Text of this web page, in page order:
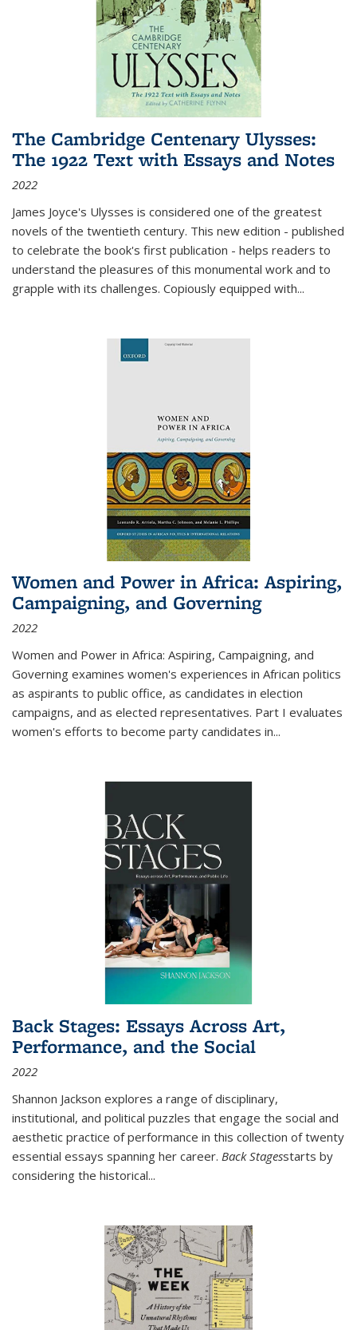
The Cambridge Centenary Ulysses:
The 1922 Text with Essays and Notes
2022
James Joyce's Ulysses is considered one of the greatest
novels of the twentieth century. This new edition - published
to celebrate the book's first publication - helps readers to
understand the pleasures of this monumental work and to
grapple with its challenges. Copiously equipped with...
Women and Power in Africa: Aspiring,
Campaigning, and Governing
2022
Women and Power in Africa: Aspiring, Campaigning, and
Governing examines women's experiences in African politics
as aspirants to public office, as candidates in election
campaigns, and as elected representatives. Part I evaluates
women's efforts to become party candidates in...
Back Stages: Essays Across Art,
Performance, and the Social
2022
Shannon Jackson explores a range of disciplinary,
institutional, and political puzzles that engage the social and
aesthetic practice of performance in this collection of twenty
essential essays spanning her career. Back Stagesstarts by
considering the historical...